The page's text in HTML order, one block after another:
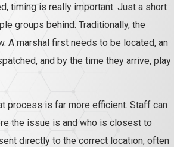
timing is really important. Just a short
groups behind. Traditionally, the
A marshal first needs to be located, an
and by the time they arrive, play
process is far more efficient. Staff can
the issue is and who is closest to
directly to the correct location, often